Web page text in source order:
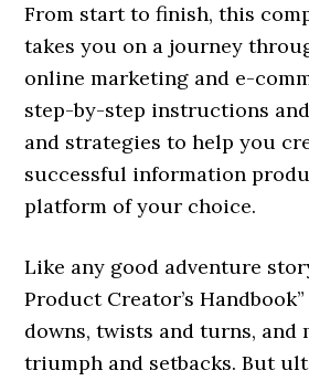
From start to finish, this
takes you on a journey
online marketing and e-
step-by-step instructions
and strategies to help you
successful information
platform of your choice.
Like any good adventure
Product Creator’s
downs, twists and turns, and
triumph and setbacks. But